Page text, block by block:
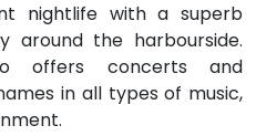
nightlife with a superb
around the harbourside.
offers concerts and
in all types of music,